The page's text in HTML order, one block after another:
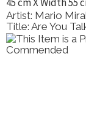
Artist: Mario
Title: Are You
Commended